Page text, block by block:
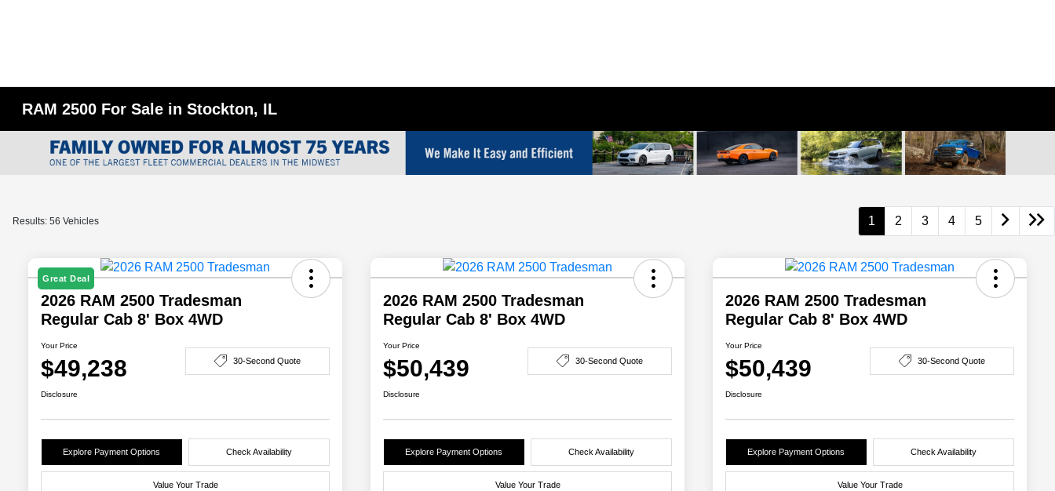
RAM 2500 For Sale in Stockton, IL
Results: 56 Vehicles 1 2 3 4 5
Great Deal
2026 RAM 2500 Tradesman
Regular Cab 8' Box 4WD
Your Price
$49,238 30-Second Quote
Disclosure
Explore Payment Options Check Availability
Value Your Trade
2026 RAM 2500 Tradesman
Regular Cab 8' Box 4WD
Your Price
$50,439 30-Second Quote
Disclosure
Explore Payment Options Check Availability
Value Your Trade
2026 RAM 2500 Tradesman
Regular Cab 8' Box 4WD
Your Price
$50,439 30-Second Quote
Disclosure
Explore Payment Options Check Availability
Value Your Trade